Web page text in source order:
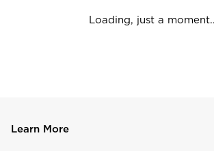
Loading, just a
Learn More